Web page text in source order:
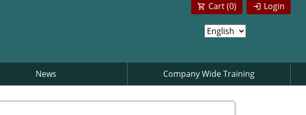
Login
Cart (0)
News Company Wide Training